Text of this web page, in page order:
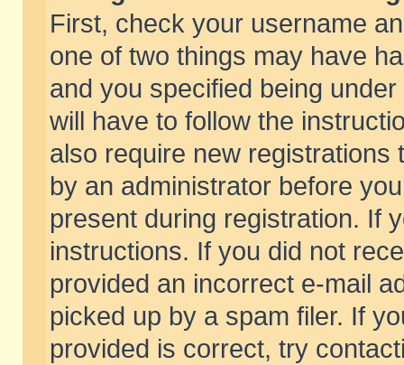
First, check your username
one of two things may have
and you specified being
will have to follow the
also require new
by an administrator before
present during registration. If
instructions. If you did not
provided an incorrect e-mail
picked up by a spam filer. If
provided is correct, try